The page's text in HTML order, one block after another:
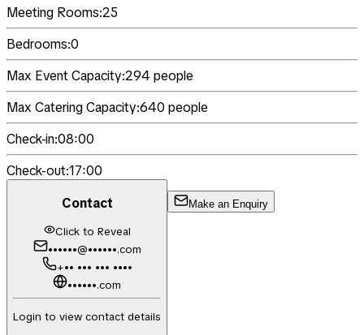
Meeting Rooms:25
Bedrooms:0
Max Event Capacity:294 people
Max Catering Capacity:640 people
Check-in:08:00
Check-out:17:00
Contact
Click to Reveal
••••••@••••••.com
+•• ••• ••• ••••
••••••.com
Login to view contact details
Make an Enquiry